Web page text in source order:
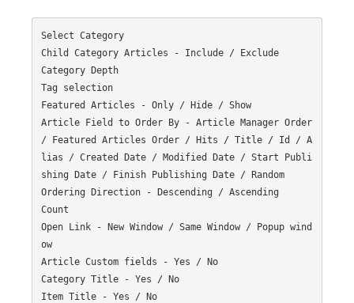
Select Category
Child Category Articles - Include / Exclude
Category Depth
Tag selection
Featured Articles - Only / Hide / Show
Article Field to Order By - Article Manager Order
/ Featured Articles Order / Hits / Title / Id / A
lias / Created Date / Modified Date / Start Publi
shing Date / Finish Publishing Date / Random
Ordering Direction - Descending / Ascending
Count
Open Link - New Window / Same Window / Popup wind
ow
Article Custom fields - Yes / No
Category Title - Yes / No
Item Title - Yes / No